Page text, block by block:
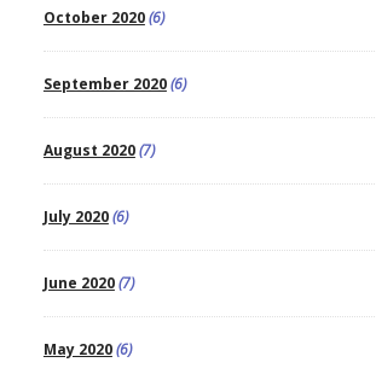
October 2020(6)
September 2020(6)
August 2020(7)
July 2020(6)
June 2020(7)
May 2020(6)